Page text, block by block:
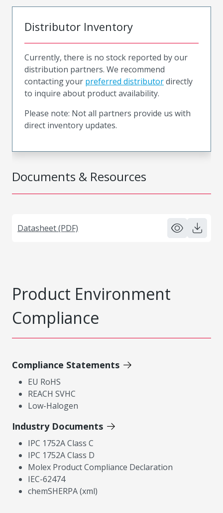
Documents & Resources
Datasheet (PDF)
Distributor Inventory
Currently, there is no stock reported by our
distribution partners. We recommend
contacting your preferred distributordirectly
to inquire about product availability.
Please note: Not all partners provide us with
direct inventory updates.
Product Environment
Compliance
Compliance Statements
EU RoHS
REACH SVHC
Low-Halogen
Industry Documents
IPC 1752A Class C
IPC 1752A Class D
Molex Product Compliance Declaration
IEC-62474
chemSHERPA (xml)